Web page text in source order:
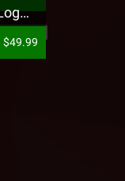
Strange Music - Puff Logo Sweatpants
$49.99